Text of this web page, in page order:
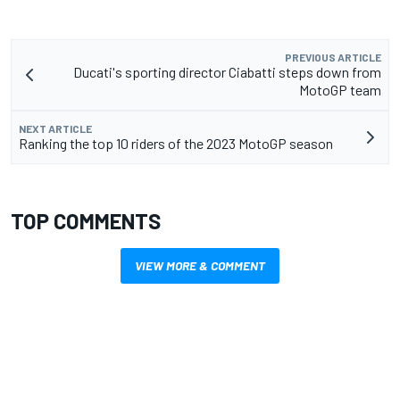
PREVIOUS ARTICLE
Ducati's sporting director Ciabatti steps down from
MotoGP team
NEXT ARTICLE
Ranking the top 10 riders of the 2023 MotoGP season
TOP COMMENTS
VIEW MORE & COMMENT